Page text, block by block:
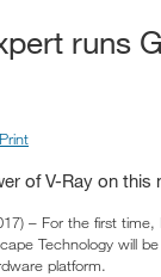
runs
Print
of V-Ray on this
– For the first
Technology will
platform.